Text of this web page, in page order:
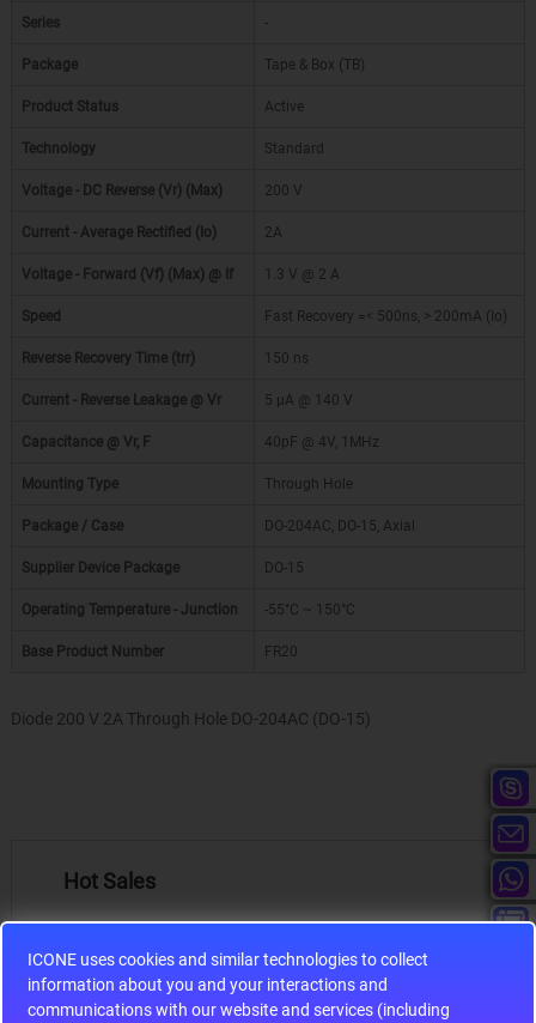
ICONE uses cookies and similar technologies to collect
information about you and your interactions and
communications with our website and services (including
Series -
Package Tape & Box (TB)
Product Status Active
Technology Standard
Voltage - DC Reverse (Vr) (Max) 200 V
Current - Average Rectified (Io) 2A
Voltage - Forward (Vf) (Max) @ If 1.3 V @ 2 A
Speed Fast Recovery =< 500ns, > 200mA (Io)
Reverse Recovery Time (trr) 150 ns
Current - Reverse Leakage @ Vr 5 µA @ 140 V
Capacitance @ Vr, F 40pF @ 4V, 1MHz
Mounting Type Through Hole
Package / Case DO-204AC, DO-15, Axial
Supplier Device Package DO-15
Operating Temperature - Junction -55°C ~ 150°C
Base Product Number FR20
Diode 200 V 2A Through Hole DO-204AC (DO-15)
Hot Sales